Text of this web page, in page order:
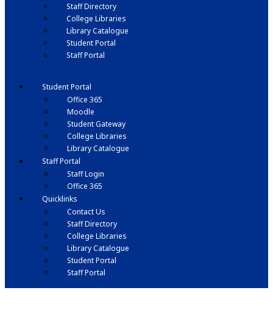
Staff Directory
College Libraries
Library Catalogue
Student Portal
Staff Portal
Student Portal
Office 365
Moodle
Student Gateway
College Libraries
Library Catalogue
Staff Portal
Staff Login
Office 365
Quicklinks
Contact Us
Staff Directory
College Libraries
Library Catalogue
Student Portal
Staff Portal